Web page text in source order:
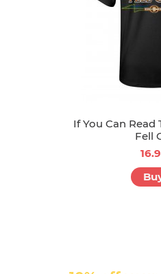
If You Can Read
Fell